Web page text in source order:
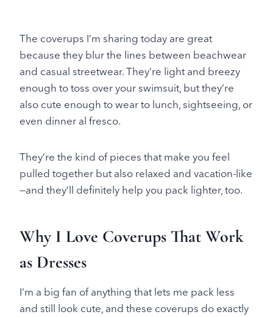
The coverups I’m sharing today are great
because they blur the lines between beachwear
and casual streetwear. They’re light and breezy
enough to toss over your swimsuit, but they’re
also cute enough to wear to lunch, sightseeing, or
even dinner al fresco.
They’re the kind of pieces that make you feel
pulled together but also relaxed and vacation-like
—and they’ll definitely help you pack lighter, too.
Why I Love Coverups That Work
as Dresses
I’m a big fan of anything that lets me pack less
and still look cute, and these coverups do exactly